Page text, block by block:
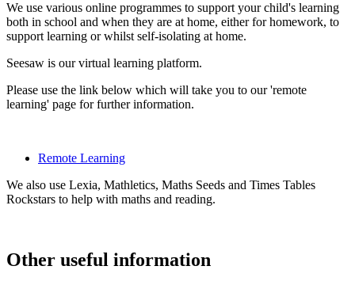
We use various online programmes to support your child's learning
both in school and when they are at home, either for homework, to
support learning or whilst self-isolating at home.
Seesaw is our virtual learning platform.
Please use the link below which will take you to our 'remote
learning' page for further information.
Remote Learning
We also use Lexia, Mathletics, Maths Seeds and Times Tables
Rockstars to help with maths and reading.
Other useful information